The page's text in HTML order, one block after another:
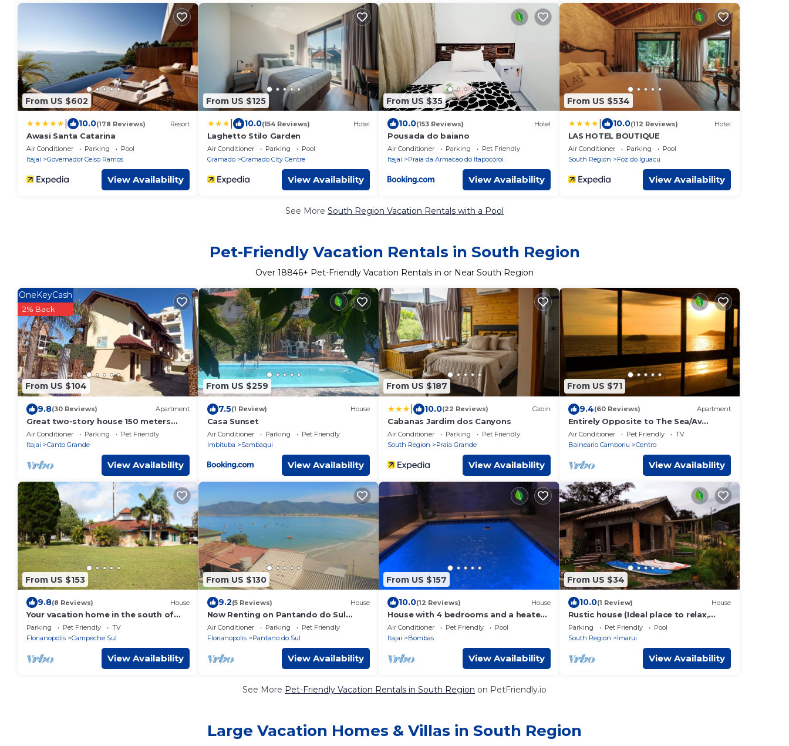
From US $602
10.0(178 Reviews) Resort
Awasi Santa Catarina
Air Conditioner Parking
Pool
Itajai
Governador Celso Ramos
View Availability
From US $125
10.0(154 Reviews) Hotel
Laghetto Stilo Garden
Air Conditioner Parking
Pool
Gramado
Gramado City Centre
View Availability
From US $35
10.0(153 Reviews) Hotel
Pousada do baiano
Air Conditioner Parking
Pet Friendly
Itajai
Praia da Armacao do Itapocoroi
View Availability
From US $534
10.0(112 Reviews) Hotel
LAS HOTEL BOUTIQUE
Air Conditioner Parking
Pool
South Region
Foz do Iguacu
View Availability
See More South Region Vacation Rentals with a Pool
Pet-Friendly Vacation Rentals in South Region
Over 18846+ Pet-Friendly Vacation Rentals in or Near South Region
From US $104
OneKeyCash
2% Back
9.8(30 Reviews) Apartment
Great two-story house 150 meters
from the beach. Summer 2026 with
incredible prices!
Air Conditioner Parking
Pet Friendly
Itajai
Canto Grande
View Availability
From US $259
7.5(1 Review) House
Casa Sunset
Air Conditioner Parking
Pet Friendly
Imbituba
Sambaqui
View Availability
From US $187
10.0(22 Reviews) Cabin
Cabanas Jardim dos Canyons
Air Conditioner Parking
Pet Friendly
South Region
Praia Grande
View Availability
From US $71
9.4(60 Reviews) Apartment
Entirely Opposite to The Sea/Av
Atlântica with WI-FI
Air Conditioner Pet Friendly
TV
Balneario Camboriu
Centro
View Availability
From US $153
9.8(8 Reviews) House
Your vacation home in the south of
Florianopolis Island.
Parking Pet Friendly
TV
Florianopolis
Campeche Sul
View Availability
From US $130
9.2(5 Reviews) House
Now Renting on Pantando do Sul
Beach
Air Conditioner Parking
Pet Friendly
Florianopolis
Pantano do Sul
View Availability
From US $157
10.0(12 Reviews) House
House with 4 bedrooms and a heated
pool in Bombinhas.
Air Conditioner Pet Friendly
Pool
Itajai
Bombas
View Availability
From US $34
10.0(1 Review) House
Rustic house (Ideal place to relax,
have fun and enjoy nature)
Parking Pet Friendly
Pool
South Region
Imarui
View Availability
See More Pet-Friendly Vacation Rentals in South Region on PetFriendly.io
Large Vacation Homes & Villas in South Region